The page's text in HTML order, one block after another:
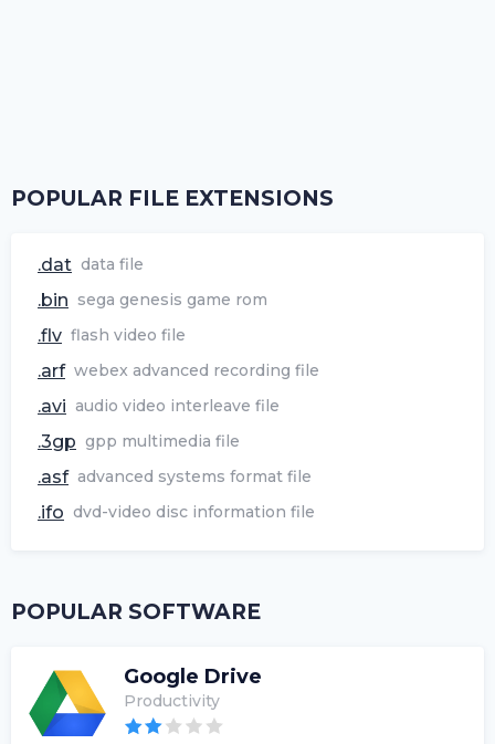
POPULAR FILE EXTENSIONS
.dat data file
.bin sega genesis game rom
.flv flash video file
.arf webex advanced recording file
.avi audio video interleave file
.3gp gpp multimedia file
.asf advanced systems format file
.ifo dvd-video disc information file
POPULAR SOFTWARE
Google Drive
Productivity